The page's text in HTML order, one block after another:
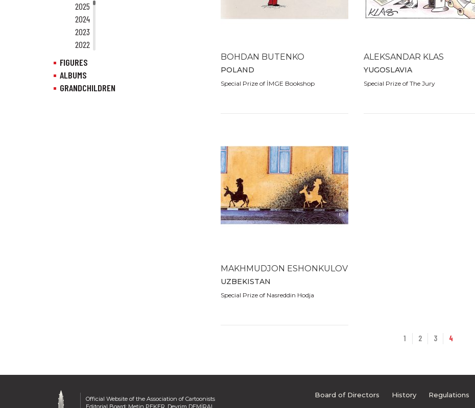
2025
2024
2023
2022
2021
2020
2019
1996
1994
FIGURES
ALBUMS
GRANDCHILDREN
BOHDAN BUTENKO
POLAND
Special Prize of İMGE Bookshop
ALEKSANDAR KLAS
YUGOSLAVIA
Special Prize of The Jury
MAKHMUDJON ESHONKULOV
UZBEKISTAN
Special Prize of Nasreddin Hodja
1 2 3 4
Official Website of the Association of Cartoonists
Editorial Board: Metin PEKER, Devrim DEMİRAL,
Board of Directors History Regulations